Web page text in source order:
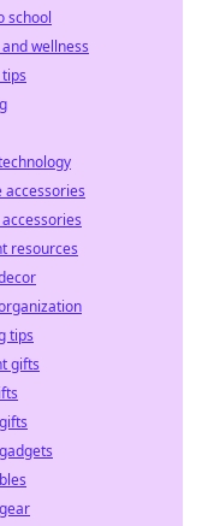
school
wellness
accessories
resources
tips
gifts